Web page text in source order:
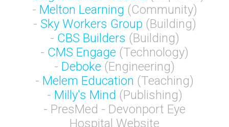
- Melton Learning (Community)
- Sky Workers Group (Building)
- CBS Builders (Building)
- CMS Engage (Technology)
- Deboke (Engineering)
- Melem Education (Teaching)
- Milly's Mind (Publishing)
- PresMed - Devonport Eye
Hospital Website